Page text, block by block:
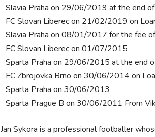
Slavia Praha on 29/06/2019 at the end
FC Slovan Liberec on 21/02/2019 on
Slavia Praha on 08/01/2017 for the fee
FC Slovan Liberec on 01/07/2015
Sparta Praha on 29/06/2015 at the end
FC Zbrojovka Brno on 30/06/2014 on
Sparta Praha on 30/06/2013
Sparta Prague B on 30/06/2011 From
Jan Sykora is a professional footballer